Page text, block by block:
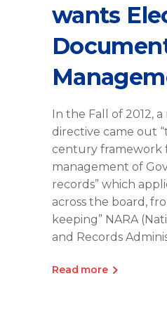
wants
In the Fall of 2012, a
directive came out
century framework
management of
records” which
across the board,
keeping” NARA
and Records
Read more